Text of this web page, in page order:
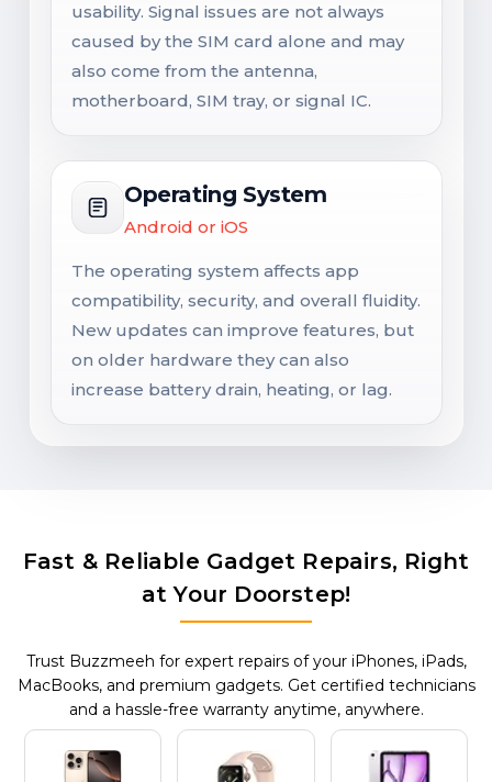
usability. Signal issues are not always
caused by the SIM card alone and may
also come from the antenna,
motherboard, SIM tray, or signal IC.
Operating System
Android or iOS
The operating system affects app
compatibility, security, and overall fluidity.
New updates can improve features, but
on older hardware they can also
increase battery drain, heating, or lag.
Fast & Reliable Gadget Repairs, Right
at Your Doorstep!
Trust Buzzmeeh for expert repairs of your iPhones, iPads,
MacBooks, and premium gadgets. Get certified technicians
and a hassle-free warranty anytime, anywhere.